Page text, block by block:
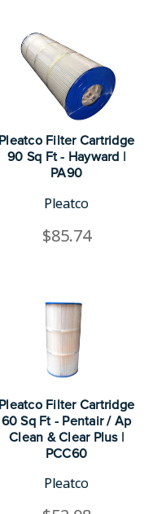
Pleatco Filter Cartridge
90 Sq Ft - Hayward |
PA90
Pleatco
$85.74
Pleatco Filter Cartridge
60 Sq Ft - Pentair / Ap
Clean & Clear Plus |
PCC60
Pleatco